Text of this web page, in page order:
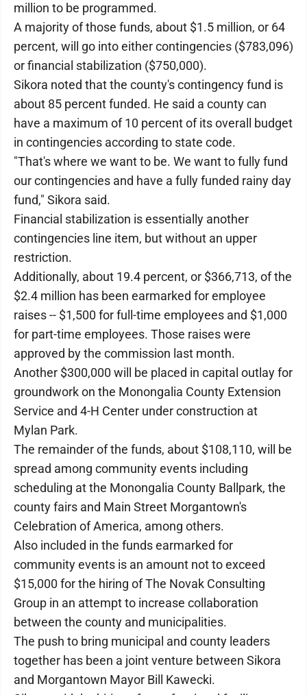
million to be programmed.
A majority of those funds, about $1.5 million, or 64
percent, will go into either contingencies ($783,096)
or financial stabilization ($750,000).
Sikora noted that the county's contingency fund is
about 85 percent funded. He said a county can
have a maximum of 10 percent of its overall budget
in contingencies according to state code.
"That's where we want to be. We want to fully fund
our contingencies and have a fully funded rainy day
fund," Sikora said.
Financial stabilization is essentially another
contingencies line item, but without an upper
restriction.
Additionally, about 19.4 percent, or $366,713, of the
$2.4 million has been earmarked for employee
raises -- $1,500 for full-time employees and $1,000
for part-time employees. Those raises were
approved by the commission last month.
Another $300,000 will be placed in capital outlay for
groundwork on the Monongalia County Extension
Service and 4-H Center under construction at
Mylan Park.
The remainder of the funds, about $108,110, will be
spread among community events including
scheduling at the Monongalia County Ballpark, the
county fairs and Main Street Morgantown's
Celebration of America, among others.
Also included in the funds earmarked for
community events is an amount not to exceed
$15,000 for the hiring of The Novak Consulting
Group in an attempt to increase collaboration
between the county and municipalities.
The push to bring municipal and county leaders
together has been a joint venture between Sikora
and Morgantown Mayor Bill Kawecki.